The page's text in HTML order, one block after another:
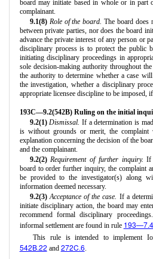
board may initiate based in whole or in part
complainant.
9.1(8) Role of the board. The board does
between private parties, nor does the board
advance the private interest of any person or
disciplinary process is to protect the public
initiating disciplinary proceedings in
sole decision-making authority throughout
the authority to determine whether a case
the investigation, whether a disciplinary
appropriate licensee discipline to be imposed,
193C—9.2(542B) Ruling on the initial
9.2(1) Dismissal. If a determination is
is without grounds or merit, the
explanation concerning the decision of the
and the complainant.
9.2(2) Requirement of further inquiry. If
board to order further inquiry, the complaint
be provided to the investigator(s) along
information deemed necessary.
9.2(3) Acceptance of the case. If a
initiate disciplinary action, the board may
recommend formal disciplinary
informal settlement are found in rule 193—7.4
This rule is intended to implement
542B.22 and 272C.6.